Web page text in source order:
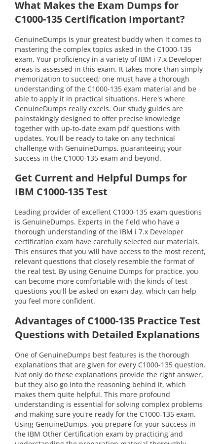
What Makes the Exam Dumps for
C1000-135 Certification Important?
GenuineDumps is your greatest buddy when it comes to
mastering the complex topics asked in the C1000-135
exam. Your proficiency in a variety of IBM i 7.x Developer
areas is assessed in this exam. It takes more than simply
memorization to succeed; one must have a thorough
understanding of the C1000-135 exam material and be
able to apply it in practical situations. Here's where
GenuineDumps really excels. Our study guides are
painstakingly designed to offer precise knowledge
together with up-to-date exam pdf questions with
updates. You'll be ready to take on any technical
challenge with GenuineDumps, guaranteeing your
success in the C1000-135 exam and beyond.
Get Current and Helpful Dumps for
IBM C1000-135 Test
Leading provider of excellent C1000-135 exam questions
is GenuineDumps. Experts in the field who have a
thorough understanding of the IBM i 7.x Developer
certification exam have carefully selected our materials.
This ensures that you will have access to the most recent,
relevant questions that closely resemble the format of
the real test. By using Genuine Dumps for practice, you
can become more comfortable with the kinds of test
questions you'll be asked on exam day, which can help
you feel more confident.
Advantages of C1000-135 Practice Test
Questions with Detailed Explanations
One of GenuineDumps best features is the thorough
explanations that are given for every C1000-135 question.
Not only do these explanations provide the right answer,
but they also go into the reasoning behind it, which
makes them quite helpful. This more profound
understanding is essential for solving complex problems
and making sure you're ready for the C1000-135 exam.
Using GenuineDumps, you prepare for your success in
the IBM Other Certification exam by practicing and